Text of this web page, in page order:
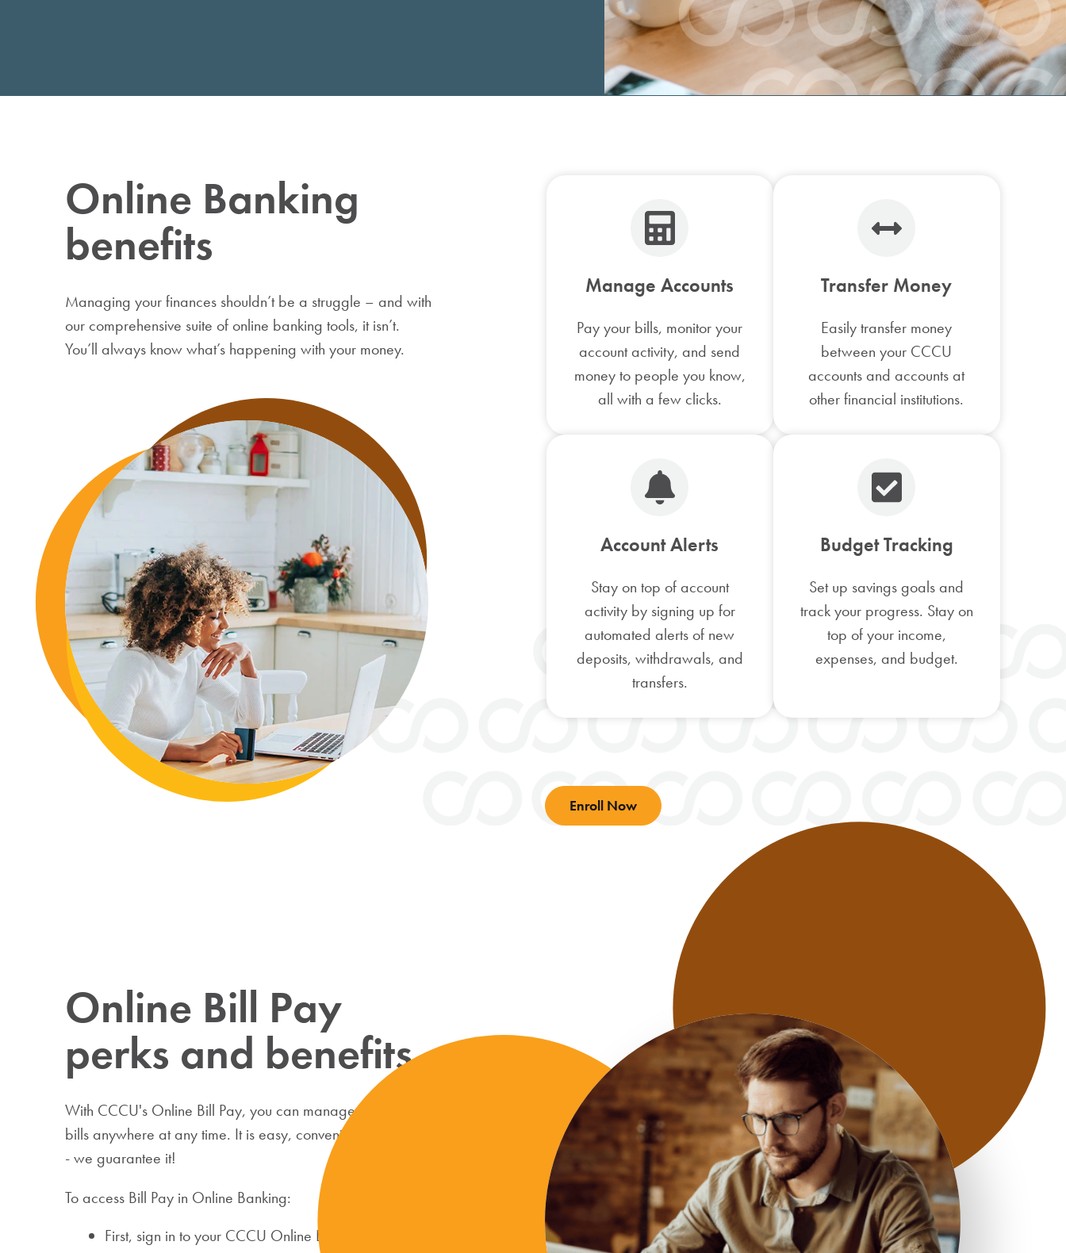
Check Ordering
Financial Planning
Online Banking
benefits
Managing your finances shouldn’t be a struggle – and with
our comprehensive suite of online banking tools, it isn’t.
You’ll always know what’s happening with your money.
Manage Accounts
Pay your bills, monitor your
account activity, and send
money to people you know,
all with a few clicks.
Transfer Money
Easily transfer money
between your CCCU
accounts and accounts at
other financial institutions.
Account Alerts
Stay on top of account
activity by signing up for
automated alerts of new
deposits, withdrawals, and
transfers.
Budget Tracking
Set up savings goals and
track your progress. Stay on
top of your income,
expenses, and budget.
Enroll Now
Online Bill Pay
perks and benefits
With CCCU's Online Bill Pay, you can manage all of your
bills anywhere at any time. It is easy, convenient, and secure
- we guarantee it!
To access Bill Pay in Online Banking:
First, sign in to your CCCU Online Banking account.